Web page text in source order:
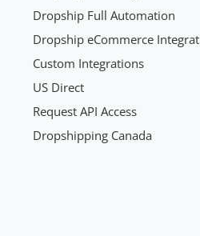
Dropship Full Automation
Dropship eCommerce
Custom Integrations
US Direct
Request API Access
Dropshipping Canada